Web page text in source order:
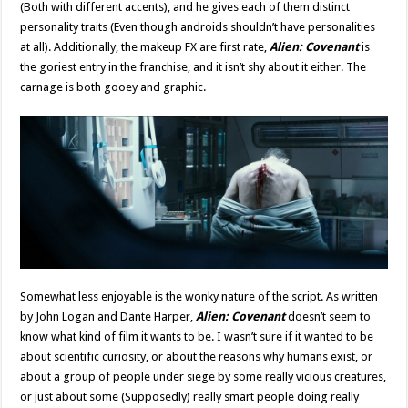
(Both with different accents), and he gives each of them distinct
personality traits (Even though androids shouldn’t have personalities
at all). Additionally, the makeup FX are first rate,Alien: Covenantis
the goriest entry in the franchise, and it isn’t shy about it either. The
carnage is both gooey and graphic.
Somewhat less enjoyable is the wonky nature of the script. As written
by John Logan and Dante Harper,Alien: Covenantdoesn’t seem to
know what kind of film it wants to be. I wasn’t sure if it wanted to be
about scientific curiosity, or about the reasons why humans exist, or
about a group of people under siege by some really vicious creatures,
or just about some (Supposedly) really smart people doing really